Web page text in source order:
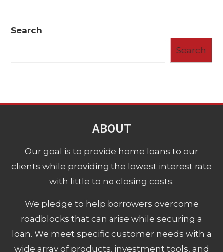
Search
Search
ABOUT
Our goal is to provide home loans to our
clients while providing the lowest interest rate
with little to no closing costs.
We pledge to help borrowers overcome
roadblocks that can arise while securing a
loan. We meet specific customer needs with a
wide array of products, investment tools, and